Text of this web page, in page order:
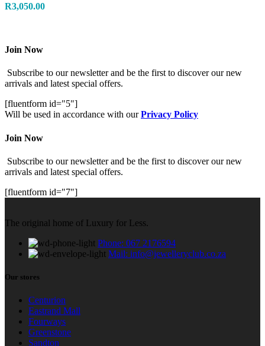
R3,050.00
Join Now
Subscribe to our newsletter and be the first to discover our new
arrivals and latest special offers.
[fluentform id="5"]
Will be used in accordance with ourPrivacy Policy
Join Now
Subscribe to our newsletter and be the first to discover our new
arrivals and latest special offers.
[fluentform id="7"]
The original home of Luxury for Less.
Phone: 067 2176594
Mail: info@jewelleryclub.co.za
Our stores
Centurion
Eastrand Mall
Fourways
Greenstone
Sandton